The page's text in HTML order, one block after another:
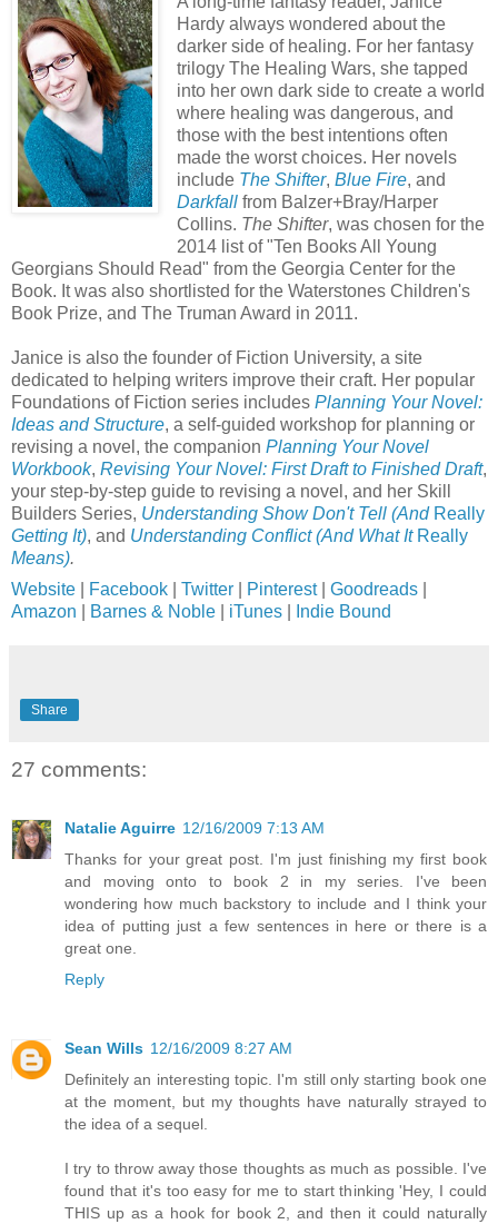
Hardy always wondered about the
darker side of healing. For her fantasy
trilogy The Healing Wars, she tapped
into her own dark side to create a world
where healing was dangerous, and
those with the best intentions often
made the worst choices. Her novels
include The Shifter, Blue Fire, and
Darkfall from Balzer+Bray/Harper
Collins. The Shifter, was chosen for the
2014 list of "Ten Books All Young
Georgians Should Read" from the Georgia Center for the
Book. It was also shortlisted for the Waterstones Children's
Book Prize, and The Truman Award in 2011.
Janice is also the founder of Fiction University, a site
dedicated to helping writers improve their craft. Her popular
Foundations of Fiction series includes Planning Your Novel:
Ideas and Structure, a self-guided workshop for planning or
revising a novel, the companion Planning Your Novel
Workbook, Revising Your Novel: First Draft to Finished Draft,
your step-by-step guide to revising a novel, and her Skill
Builders Series, Understanding Show Don't Tell (And Really
Getting It), and Understanding Conflict (And What It Really
Means).
Website
Facebook Twitter Pinterest Goodreads
Amazon
Barnes & Noble iTunes Indie Bound
Share
27 comments:
Natalie Aguirre 12/16/2009 7:13 AM
Thanks for your great post. I'm just finishing my first book
and moving onto to book 2 in my series. I've been
wondering how much backstory to include and I think your
idea of putting just a few sentences in here or there is a
great one.
Reply
Sean Wills 12/16/2009 8:27 AM
Definitely an interesting topic. I'm still only starting book one
at the moment, but my thoughts have naturally strayed to
the idea of a sequel.
I try to throw away those thoughts as much as possible. I've
found that it's too easy for me to start thinking 'Hey, I could
THIS up as a hook for book 2, and then it could naturally